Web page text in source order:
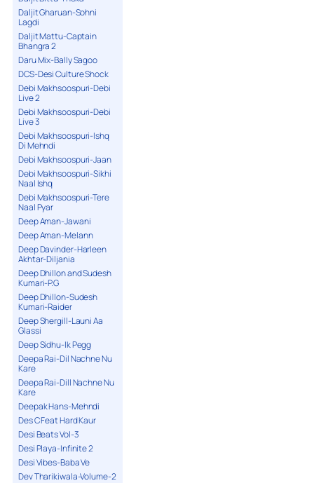
Daljit Gharuan-Sohni
Lagdi
Daljit Mattu-Captain
Bhangra 2
Daru Mix-Bally Sagoo
DCS-Desi Culture Shock
Debi Makhsoospuri-Debi
Live 2
Debi Makhsoospuri-Debi
Live 3
Debi Makhsoospuri-Ishq
Di Mehndi
Debi Makhsoospuri-Jaan
Debi Makhsoospuri-Sikhi
Naal Ishq
Debi Makhsoospuri-Tere
Naal Pyar
Deep Aman-Jawani
Deep Aman-Melann
Deep Davinder-Harleen
Akhtar-Diljania
Deep Dhillon and Sudesh
Kumari-P.G
Deep Dhillon-Sudesh
Kumari-Raider
Deep Shergill-Launi Aa
Glassi
Deep Sidhu-Ik Pegg
Deepa Rai-Dil Nachne Nu
Kare
Deepa Rai-Dill Nachne Nu
Kare
Deepak Hans-Mehndi
Des C Feat Hard Kaur
Desi Beats Vol-3
Desi Playa-Infinite 2
Desi Vibes-Baba Ve
Dev Tharikiwala-Volume-2